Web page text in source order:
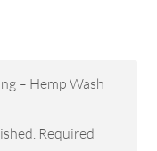
– Hemp Wash
Required